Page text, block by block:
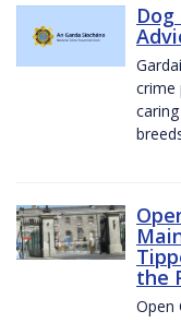
crime
the
Open